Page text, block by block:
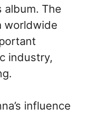
album. The
worldwide
industry,
influence